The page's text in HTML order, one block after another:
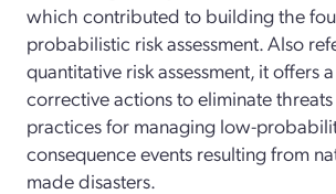
which contributed to building the
probabilistic risk assessment. Also
quantitative risk assessment, it offers
corrective actions to eliminate
practices for managing low-
consequence events resulting from
made disasters.